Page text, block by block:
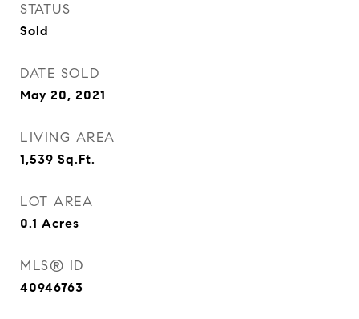
STATUS
Sold
DATE SOLD
May 20, 2021
LIVING AREA
1,539 Sq.Ft.
LOT AREA
0.1 Acres
MLS® ID
40946763